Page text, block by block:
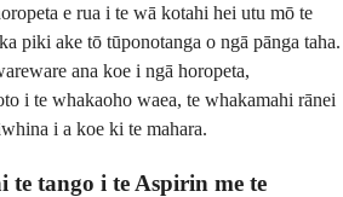
e rua i te wā kotahi hei utu mō te
piki ake tō tūponotanga o ngā pānga taha.
ana koe i ngā horopeta,
i te whakaoho waea, te whakamahi rānei
i a koe ki te mahara.
te tango i te Aspirin me te